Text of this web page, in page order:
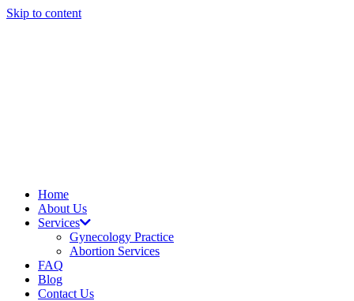
Skip to content
Home
About Us
Services
Gynecology Practice
Abortion Services
FAQ
Blog
Contact Us